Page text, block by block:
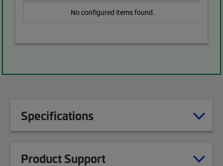
No configured items found.
Specifications
Product Support